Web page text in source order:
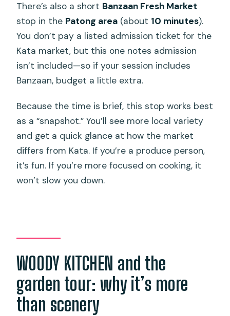
There’s also a short Banzaan Fresh Market
stop in the Patong area (about 10 minutes).
You don’t pay a listed admission ticket for the
Kata market, but this one notes admission
isn’t included—so if your session includes
Banzaan, budget a little extra.
Because the time is brief, this stop works best
as a “snapshot.” You’ll see more local variety
and get a quick glance at how the market
differs from Kata. If you’re a produce person,
it’s fun. If you’re more focused on cooking, it
won’t slow you down.
WOODY KITCHEN and the
garden tour: why it’s more
than scenery